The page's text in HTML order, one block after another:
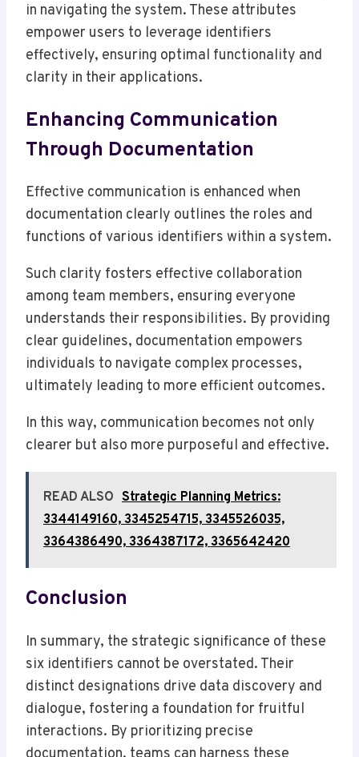
in navigating the system. These attributes
empower users to leverage identifiers
effectively, ensuring optimal functionality and
clarity in their applications.
Enhancing Communication
Through Documentation
Effective communication is enhanced when
documentation clearly outlines the roles and
functions of various identifiers within a system.
Such clarity fosters effective collaboration
among team members, ensuring everyone
understands their responsibilities. By providing
clear guidelines, documentation empowers
individuals to navigate complex processes,
ultimately leading to more efficient outcomes.
In this way, communication becomes not only
clearer but also more purposeful and effective.
READ ALSO Strategic Planning Metrics:
3344149160, 3345254715, 3345526035,
3364386490, 3364387172, 3365642420
Conclusion
In summary, the strategic significance of these
six identifiers cannot be overstated. Their
distinct designations drive data discovery and
dialogue, fostering a foundation for fruitful
interactions. By prioritizing precise